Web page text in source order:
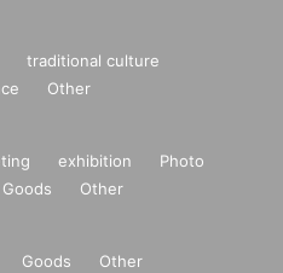
traditional culture
Other
exhibition
Photo
Goods Other
Goods Other